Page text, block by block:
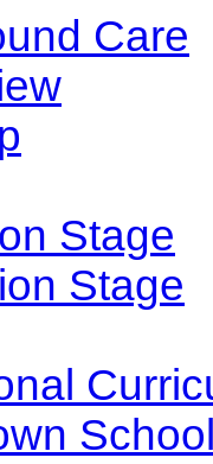
Care
Stage
Stage